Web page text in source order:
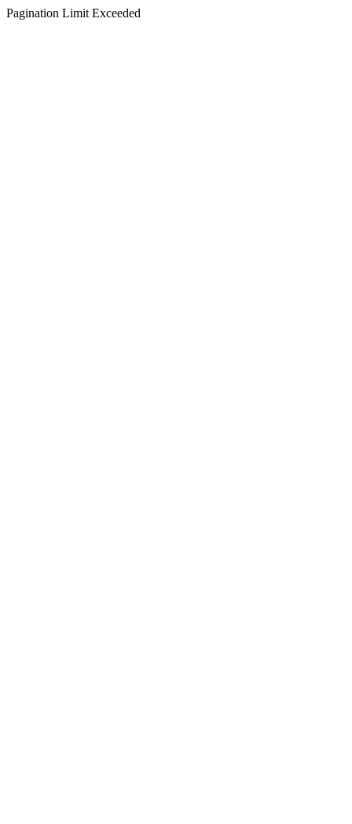
Pagination Limit Exceeded